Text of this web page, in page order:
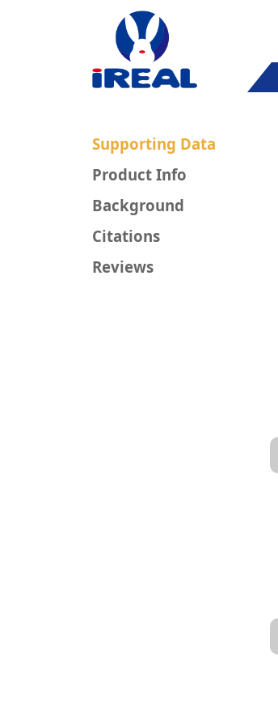
Supporting Data
Product Info
Background
Citations
Reviews